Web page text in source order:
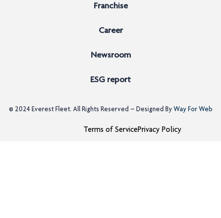
Franchise
Career
Newsroom
ESG report
© 2024 Everest Fleet. All Rights Reserved – Designed ByWay For Web
Terms of ServicePrivacy Policy